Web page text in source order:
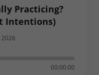
Practicing?
Intentions)
2026
00:00:00